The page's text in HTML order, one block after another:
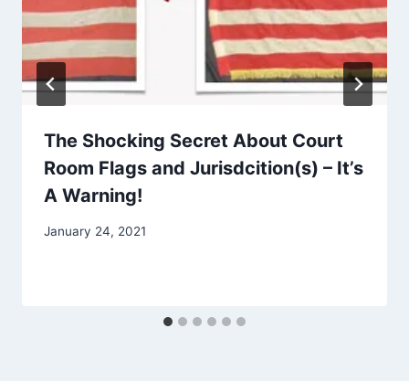
The Shocking Secret About Court
Room Flags and Jurisdcition(s) – It’s
A Warning!
January 24, 2021